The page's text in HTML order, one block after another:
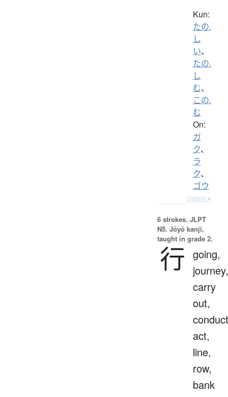
Kun:
たの.
し
い、
たの.
し
む、
この.
む
On:
ガ
ク、
ラ
ク、
ゴウ
Details ▸
6 strokes. JLPT
N5. Jōyō kanji,
taught in grade 2.
行 going,
journey,
carry
out,
act,
line,
row,
bank